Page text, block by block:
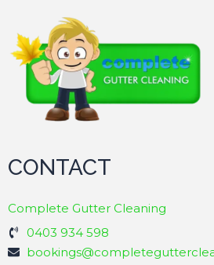
CONTACT
Complete Gutter Cleaning
0403 934 598